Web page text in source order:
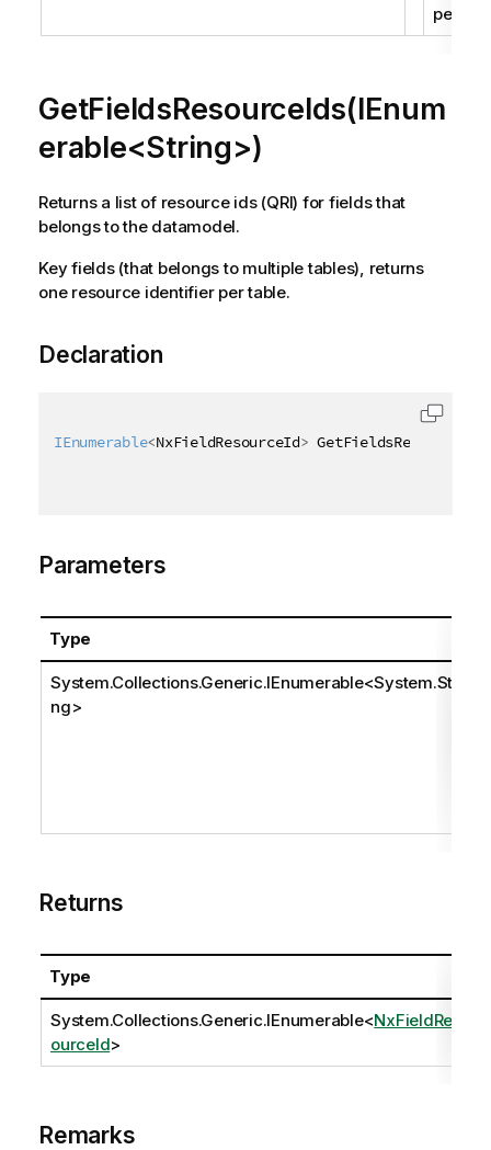
per
GetFieldsResourceIds(IEnum
erable<String>)
Returns a list of resource ids (QRI) for fields that
belongs to the datamodel.
Key fields (that belongs to multiple tables), returns
one resource identifier per table.
Declaration
IEnumerable<NxFieldResourceId> GetFieldsResourceIds
Parameters
Type
System.Collections.Generic.IEnumerable<System.Stri
ng>
Returns
Type
System.Collections.Generic.IEnumerable<NxFieldRes
ourceId>
Remarks